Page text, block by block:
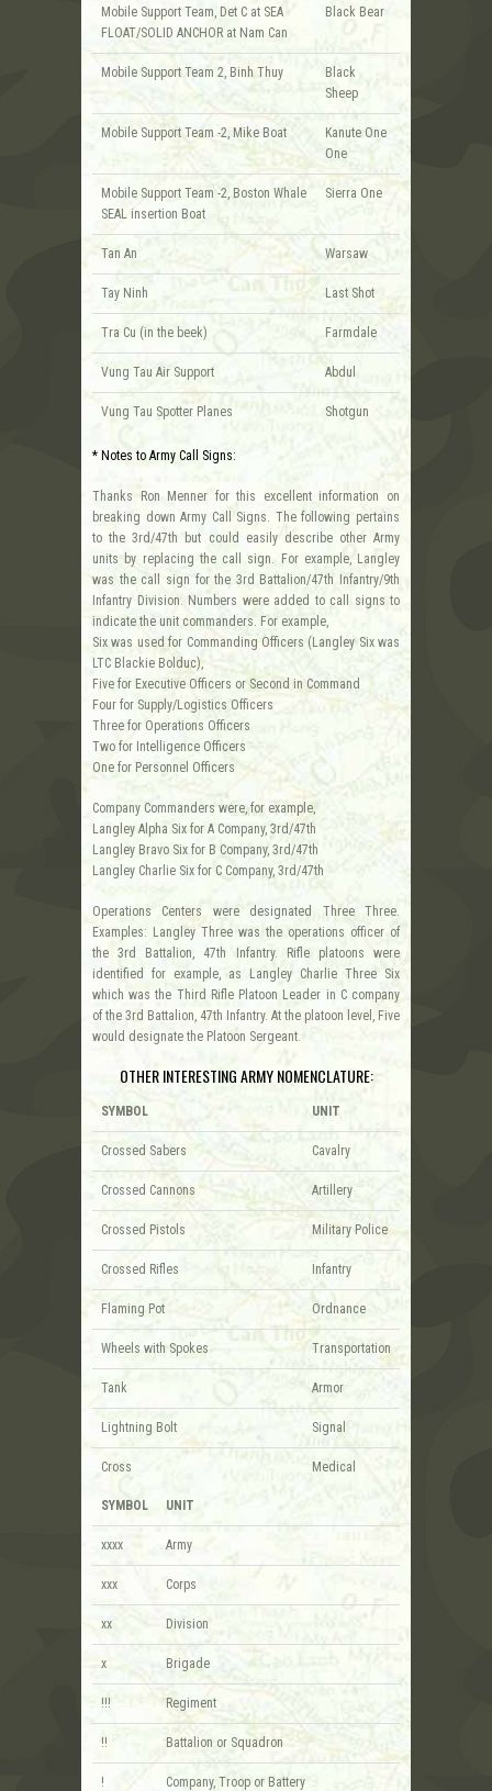
Mobile Support Team, Det C at SEA
FLOAT/SOLID ANCHOR at Nam Can
Black Bear
Mobile Support Team 2, Binh Thuy
Black
Sheep
Mobile Support Team -2, Mike Boat
Kanute One
One
Mobile Support Team -2, Boston Whale
SEAL insertion Boat
Sierra One
Tan An Warsaw
Tay Ninh Last Shot
Tra Cu (in the beek) Farmdale
Vung Tau Air Support Abdul
Vung Tau Spotter Planes Shotgun
* Notes to Army Call Signs:
Thanks Ron Menner for this excellent information on
breaking down Army Call Signs. The following pertains
to the 3rd/47th but could easily describe other Army
units by replacing the call sign. For example, Langley
was the call sign for the 3rd Battalion/47th Infantry/9th
Infantry Division. Numbers were added to call signs to
indicate the unit commanders. For example,
Six was used for Commanding Officers (Langley Six was
LTC Blackie Bolduc),
Five for Executive Officers or Second in Command
Four for Supply/Logistics Officers
Three for Operations Officers
Two for Intelligence Officers
One for Personnel Officers
Company Commanders were, for example,
Langley Alpha Six for A Company, 3rd/47th
Langley Bravo Six for B Company, 3rd/47th
Langley Charlie Six for C Company, 3rd/47th
Operations Centers were designated Three Three.
Examples: Langley Three was the operations officer of
the 3rd Battalion, 47th Infantry. Rifle platoons were
identified for example, as Langley Charlie Three Six
which was the Third Rifle Platoon Leader in C company
of the 3rd Battalion, 47th Infantry. At the platoon level, Five
would designate the Platoon Sergeant.
OTHER INTERESTING ARMY NOMENCLATURE:
SYMBOL UNIT
Crossed Sabers Cavalry
Crossed Cannons Artillery
Crossed Pistols Military Police
Crossed Rifles Infantry
Flaming Pot Ordnance
Wheels with Spokes Transportation
Tank Armor
Lightning Bolt Signal
Cross Medical
SYMBOL UNIT
xxxx Army
xxx Corps
xx Division
x Brigade
!!! Regiment
!! Battalion or Squadron
! Company, Troop or Battery